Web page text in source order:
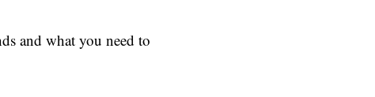
and what you need to